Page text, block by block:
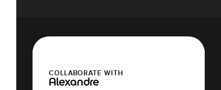
COLLABORATE WITH
Alexandre